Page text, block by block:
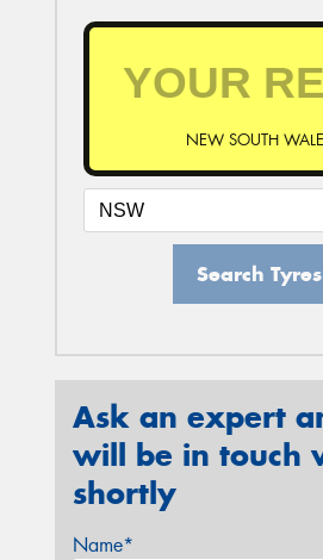
NEW SOUTH
Search Tyres
Ask an expert
will be in touch
shortly
Name*